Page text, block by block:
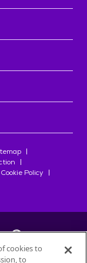
Cookie Policy
cookies to
to